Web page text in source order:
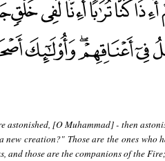
astonished, [O Muhammad] - then
creation?" Those are the ones who
and those are the companions of the